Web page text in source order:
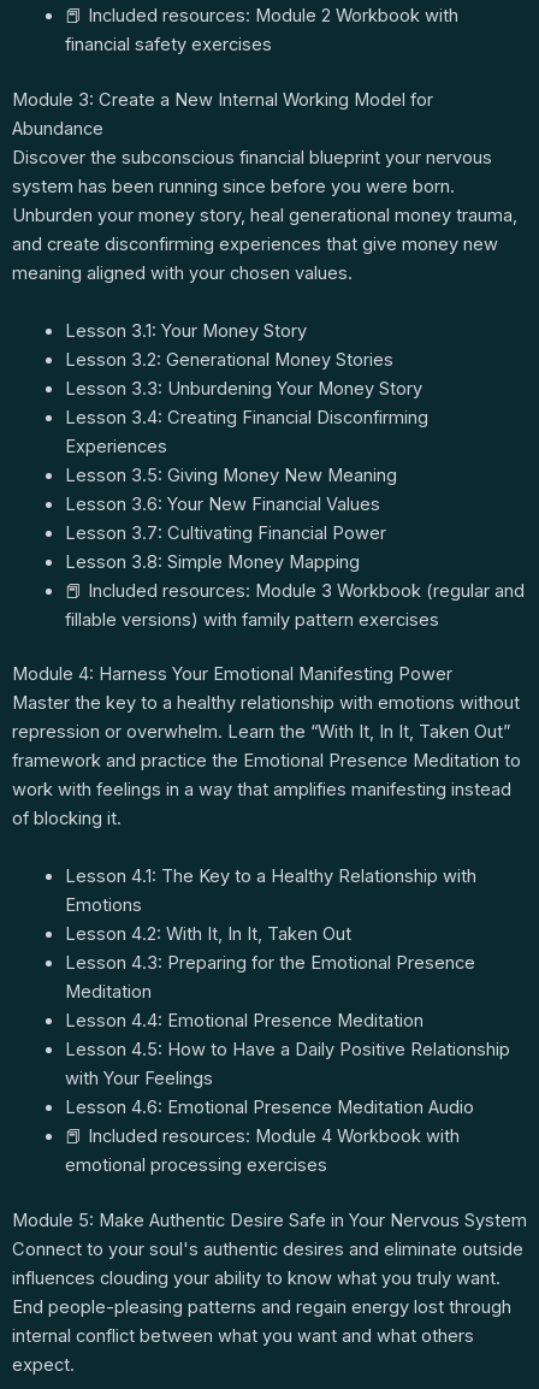
📕 Included resources: Module 2 Workbook with
financial safety exercises
Module 3: Create a New Internal Working Model for
Abundance
Discover the subconscious financial blueprint your nervous
system has been running since before you were born.
Unburden your money story, heal generational money trauma,
and create disconfirming experiences that give money new
meaning aligned with your chosen values.
Lesson 3.1: Your Money Story
Lesson 3.2: Generational Money Stories
Lesson 3.3: Unburdening Your Money Story
Lesson 3.4: Creating Financial Disconfirming
Experiences
Lesson 3.5: Giving Money New Meaning
Lesson 3.6: Your New Financial Values
Lesson 3.7: Cultivating Financial Power
Lesson 3.8: Simple Money Mapping
📕 Included resources: Module 3 Workbook (regular and
fillable versions) with family pattern exercises
Module 4: Harness Your Emotional Manifesting Power
Master the key to a healthy relationship with emotions without
repression or overwhelm. Learn the “With It, In It, Taken Out”
framework and practice the Emotional Presence Meditation to
work with feelings in a way that amplifies manifesting instead
of blocking it.
Lesson 4.1: The Key to a Healthy Relationship with
Emotions
Lesson 4.2: With It, In It, Taken Out
Lesson 4.3: Preparing for the Emotional Presence
Meditation
Lesson 4.4: Emotional Presence Meditation
Lesson 4.5: How to Have a Daily Positive Relationship
with Your Feelings
Lesson 4.6: Emotional Presence Meditation Audio
📕 Included resources: Module 4 Workbook with
emotional processing exercises
Module 5: Make Authentic Desire Safe in Your Nervous System
Connect to your soul's authentic desires and eliminate outside
influences clouding your ability to know what you truly want.
End people-pleasing patterns and regain energy lost through
internal conflict between what you want and what others
expect.